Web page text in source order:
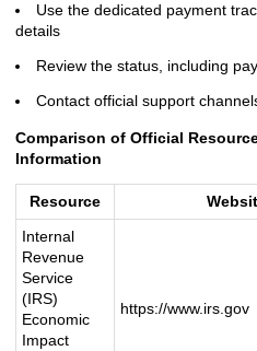
Use the dedicated payment
details
Review the status, including
Contact official support
Comparison of Official
Information
Resource
Internal
Revenue
Service
(IRS)
Economic
Impact
https://www.irs.gov